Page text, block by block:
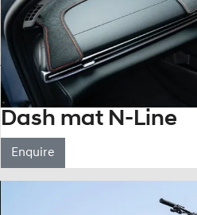
Dash mat N-Line
Enquire